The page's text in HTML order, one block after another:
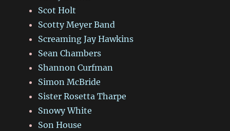
Scot Holt
Scotty Meyer Band
Screaming Jay Hawkins
Sean Chambers
Shannon Curfman
Simon McBride
Sister Rosetta Tharpe
Snowy White
Son House